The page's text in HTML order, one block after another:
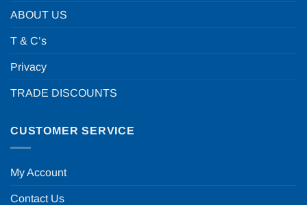
ABOUT US
T & C’s
Privacy
TRADE DISCOUNTS
CUSTOMER SERVICE
My Account
Contact Us